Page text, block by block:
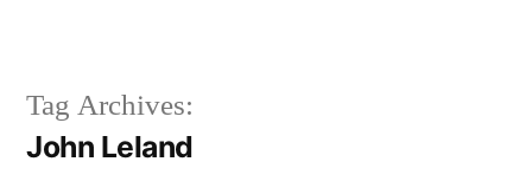
Tag Archives:
John Leland